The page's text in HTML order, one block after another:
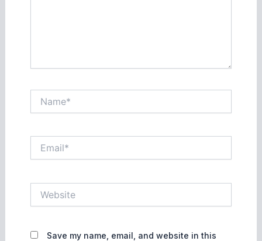
Save my name, email, and website in this